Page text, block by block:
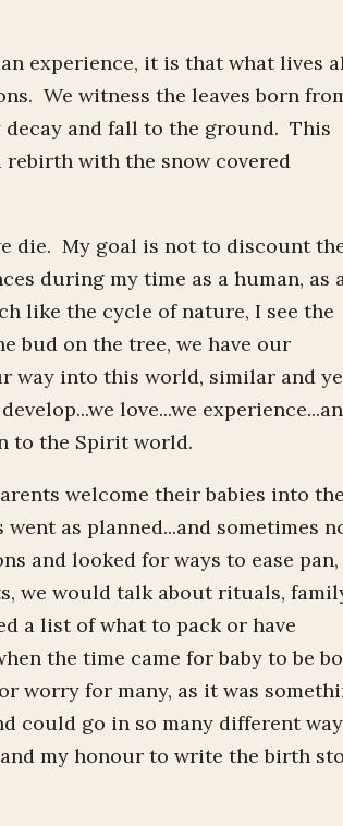
experience, it is that what lives
We witness the leaves born
and fall to the ground. This
with the snow covered
die. My goal is not to discount
during my time as a human, as
like the cycle of nature, I see the
bud on the tree, we have our
way into this world, similar and
love...we
to the Spirit world.
welcome their babies into the
as planned...and sometimes
and looked for ways to ease pan,
we would talk about rituals,
a list of what to pack or have
the time came for baby to be
worry for many, as it was
could go in so many different
my honour to write the birth